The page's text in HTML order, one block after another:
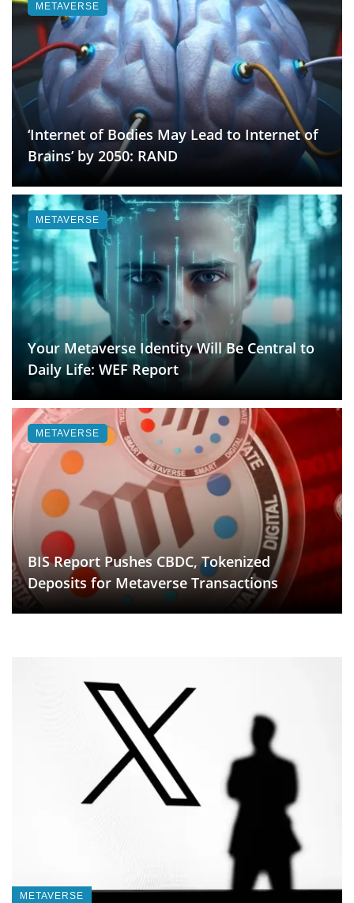
‘Internet of Bodies May Lead to Internet of
Brains’ by 2050: RAND
METAVERSE
Your Metaverse Identity Will Be Central to
Daily Life: WEF Report
METAVERSE
BIS Report Pushes CBDC, Tokenized
Deposits for Metaverse Transactions
METAVERSE
METAVERSE